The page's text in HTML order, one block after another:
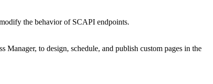
the behavior of SCAPI endpoints.
Manager, to design, schedule, and publish custom pages in the